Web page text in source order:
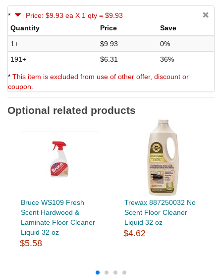
*
Price: $9.93 ea X 1 qty = $9.93
Quantity
Price
Save
1+
$9.93
0%
191+
$6.31 36%
* This item is excluded from use of other offer, discount or
coupon.
Optional related products
Bruce WS109 Fresh
Scent Hardwood &
Laminate Floor Cleaner
Liquid 32 oz
$5.58
Trewax 887250032 No
Scent Floor Cleaner
Liquid 32 oz
$4.62